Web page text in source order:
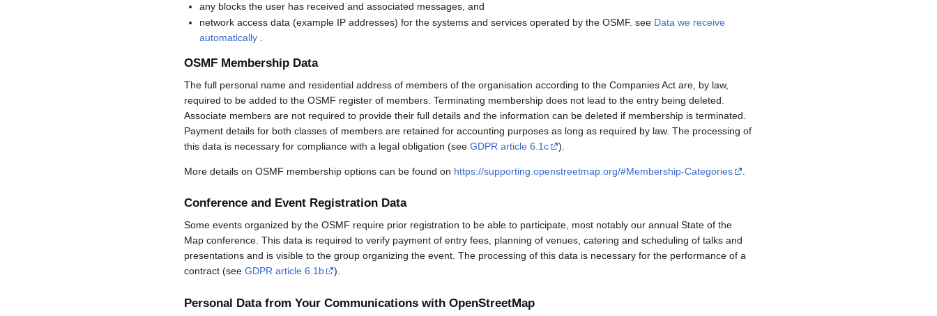
any blocks the user has received and associated messages, and
network access data (example IP addresses) for the systems and services operated by the OSMF. see Data we receive
automatically .
OSMF Membership Data
The full personal name and residential address of members of the organisation according to the Companies Act are, by law,
required to be added to the OSMF register of members. Terminating membership does not lead to the entry being deleted.
Associate members are not required to provide their full details and the information can be deleted if membership is terminated.
Payment details for both classes of members are retained for accounting purposes as long as required by law. The processing of
this data is necessary for compliance with a legal obligation (see GDPR article 6.1c ).
More details on OSMF membership options can be found on https://supporting.openstreetmap.org/#Membership-Categories
Conference and Event Registration Data
Some events organized by the OSMF require prior registration to be able to participate, most notably our annual State of the
Map conference. This data is required to verify payment of entry fees, planning of venues, catering and scheduling of talks and
presentations and is visible to the group organizing the event. The processing of this data is necessary for the performance of a
contract (see GDPR article 6.1b ).
Personal Data from Your Communications with OpenStreetMap